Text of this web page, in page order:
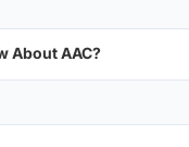
About AAC?